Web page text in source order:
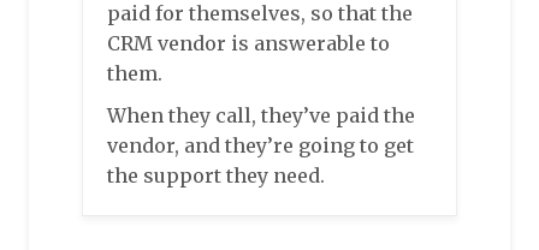
paid for themselves, so that the
CRM vendor is answerable to
them.
When they call, they’ve paid the
vendor, and they’re going to get
the support they need.